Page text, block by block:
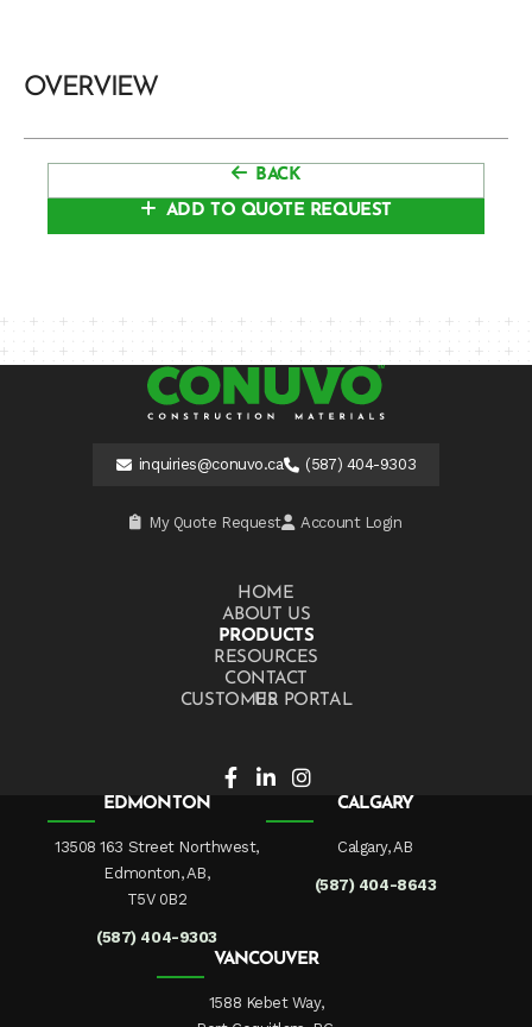
OVERVIEW
BACK
ADD TO QUOTE REQUEST
inquiries@conuvo.ca (587) 404-9303
My Quote Request Account Login
HOME
ABOUT US
PRODUCTS
RESOURCES
CONTACT US
CUSTOMER PORTAL
EDMONTON
13508 163 Street Northwest,
Edmonton, AB,
T5V 0B2
(587) 404-9303
CALGARY
Calgary, AB
(587) 404-8643
VANCOUVER
1588 Kebet Way,